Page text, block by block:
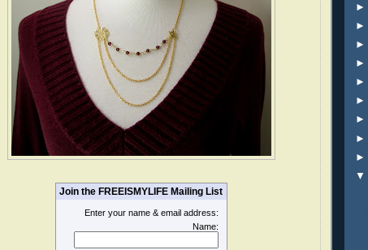
Join the FREEISMYLIFE Mailing List
Enter your name & email address:
Name:
►
►
►
►
►
►
►
►
►
▼